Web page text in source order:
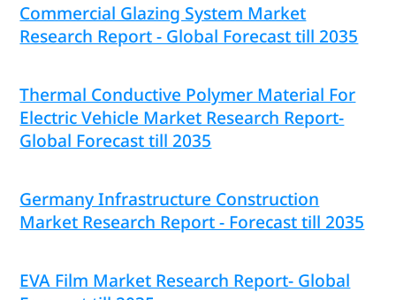
Commercial Glazing System Market
Research Report - Global Forecast till 2035
Thermal Conductive Polymer Material For
Electric Vehicle Market Research Report-
Global Forecast till 2035
Germany Infrastructure Construction
Market Research Report - Forecast till 2035
EVA Film Market Research Report- Global